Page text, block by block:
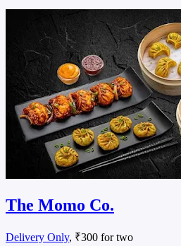
The Momo Co.
Delivery Only, ₹300 for two